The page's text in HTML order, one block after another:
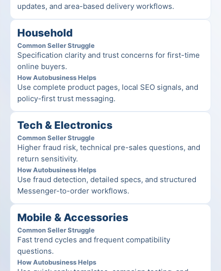
updates, and area-based delivery workflows.
Household
Common Seller Struggle
Specification clarity and trust concerns for first-time
online buyers.
How Autobusiness Helps
Use complete product pages, local SEO signals, and
policy-first trust messaging.
Tech & Electronics
Common Seller Struggle
Higher fraud risk, technical pre-sales questions, and
return sensitivity.
How Autobusiness Helps
Use fraud detection, detailed specs, and structured
Messenger-to-order workflows.
Mobile & Accessories
Common Seller Struggle
Fast trend cycles and frequent compatibility
questions.
How Autobusiness Helps